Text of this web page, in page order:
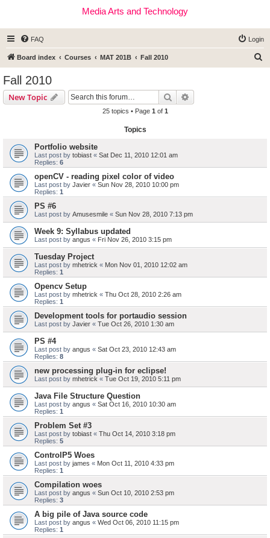
Media Arts and Technology
FAQ Login
Board index Courses MAT 201B Fall 2010
Fall 2010
New Topic Search
25 topics • Page 1 of 1
Topics
Portfolio website
Last post by tobiast « Sat Dec 11, 2010 12:01 am
Replies: 6
openCV - reading pixel color of video
Last post by Javier « Sun Nov 28, 2010 10:00 pm
Replies: 1
PS #6
Last post by Amusesmile « Sun Nov 28, 2010 7:13 pm
Week 9: Syllabus updated
Last post by angus « Fri Nov 26, 2010 3:15 pm
Tuesday Project
Last post by mhetrick « Mon Nov 01, 2010 12:02 am
Replies: 1
Opencv Setup
Last post by mhetrick « Thu Oct 28, 2010 2:26 am
Replies: 1
Development tools for portaudio session
Last post by Javier « Tue Oct 26, 2010 1:30 am
PS #4
Last post by angus « Sat Oct 23, 2010 12:43 am
Replies: 8
new processing plug-in for eclipse!
Last post by mhetrick « Tue Oct 19, 2010 5:11 pm
Java File Structure Question
Last post by angus « Sat Oct 16, 2010 10:30 am
Replies: 1
Problem Set #3
Last post by tobiast « Thu Oct 14, 2010 3:18 pm
Replies: 5
ControlP5 Woes
Last post by james « Mon Oct 11, 2010 4:33 pm
Replies: 1
Compilation woes
Last post by angus « Sun Oct 10, 2010 2:53 pm
Replies: 3
A big pile of Java source code
Last post by angus « Wed Oct 06, 2010 11:15 pm
Replies: 1